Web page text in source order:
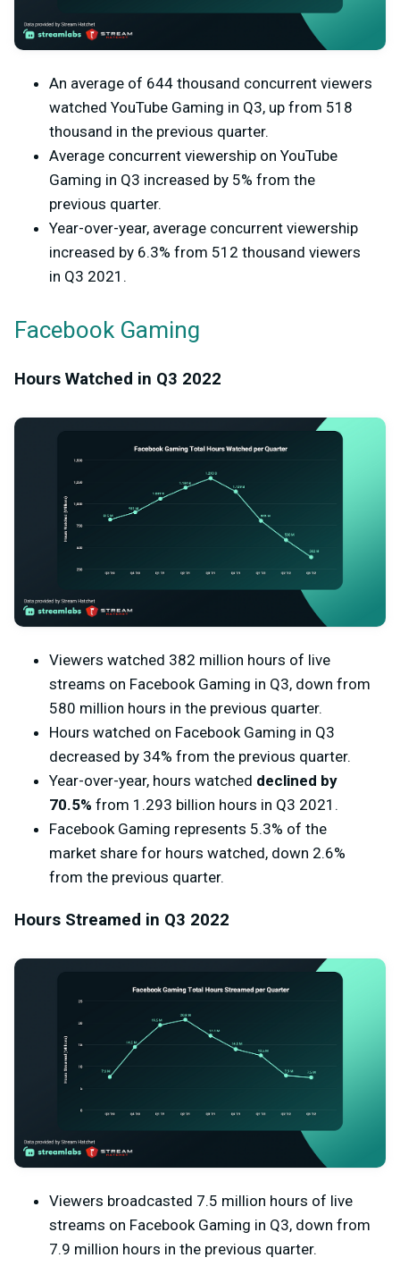
An average of 644 thousand concurrent viewers
watched YouTube Gaming in Q3, up from 518
thousand in the previous quarter.
Average concurrent viewership on YouTube
Gaming in Q3 increased by 5% from the
previous quarter.
Year-over-year, average concurrent viewership
increased by 6.3% from 512 thousand viewers
in Q3 2021.
Facebook Gaming
Hours Watched in Q3 2022
Viewers watched 382 million hours of live
streams on Facebook Gaming in Q3, down from
580 million hours in the previous quarter.
Hours watched on Facebook Gaming in Q3
decreased by 34% from the previous quarter.
Year-over-year, hours watched declined by
70.5% from 1.293 billion hours in Q3 2021.
Facebook Gaming represents 5.3% of the
market share for hours watched, down 2.6%
from the previous quarter.
Hours Streamed in Q3 2022
Viewers broadcasted 7.5 million hours of live
streams on Facebook Gaming in Q3, down from
7.9 million hours in the previous quarter.